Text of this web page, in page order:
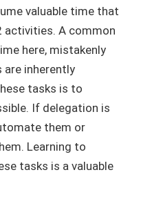
valuable time that
activities. A common
here, mistakenly
are inherently
tasks is to
If delegation is
them or
Learning to
tasks is a valuable